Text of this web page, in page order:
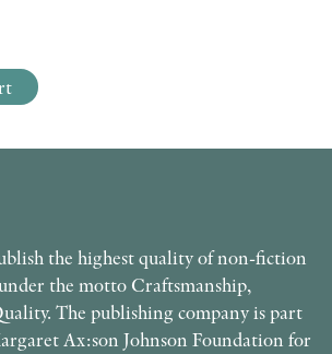
the highest quality of non-fiction
the motto Craftsmanship,
The publishing company is part
Ax:son Johnson Foundation for